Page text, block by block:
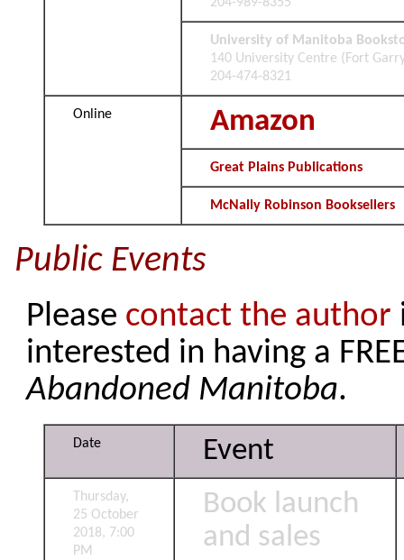
204-989-8355
University of Manitoba
140 University Centre (Fort
204-474-8321
Online Amazon
Great Plains Publications
McNally Robinson Booksellers
Public Events
Please contact the author
interested in having a
Abandoned Manitoba.
Date Event
Thursday,
25 October
2018, 7:00
PM
Book launch
and sales